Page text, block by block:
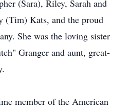
(Sara), Riley, Sarah and
(Tim) Kats, and the proud
She was the loving sister
Granger and aunt, great-
member of the American